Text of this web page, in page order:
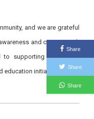
and we are grateful
and connect with
to supporting community
education initiatives.
Share
Share
Share